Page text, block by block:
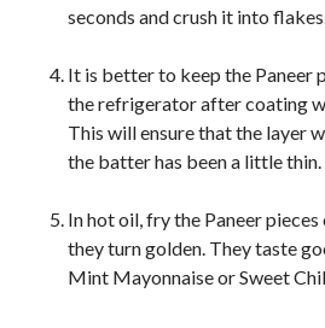
seconds and crush it into
It is better to keep the Paneer
the refrigerator after coating
This will ensure that the layer
the batter has been a little thin.
In hot oil, fry the Paneer
they turn golden. They taste
Mint Mayonnaise or Sweet